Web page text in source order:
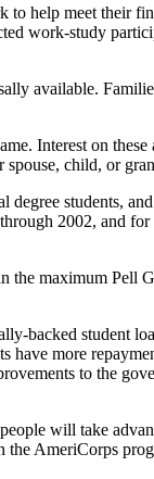
to help meet their
work-study
available.
Interest on
child, or
students,
2002, and
the maximum
backed student
have more
to the
will take
AmeriCorps